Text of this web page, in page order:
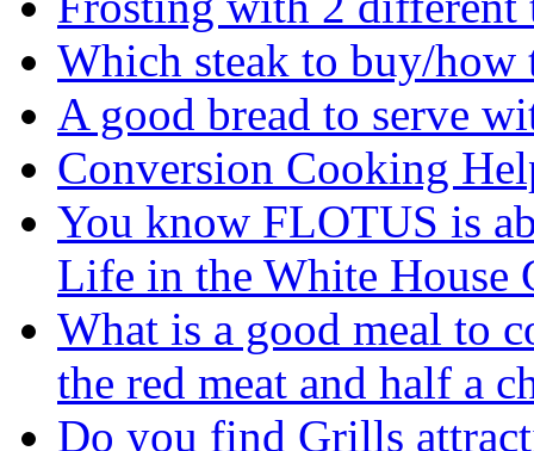
Which steak to buy/
A good bread to serve
Conversion Cooking
You know FLOTUS is
Life in the White House
What is a good meal to
the red meat and half a
Do you find Grills